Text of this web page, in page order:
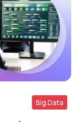
Big Data